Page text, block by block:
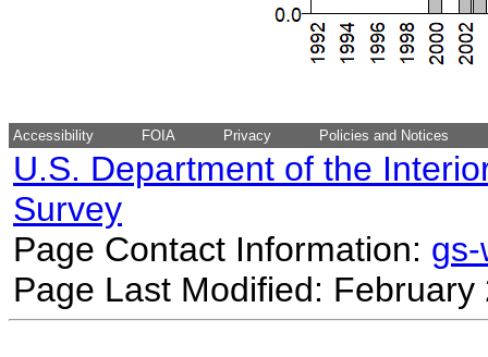
Accessibility FOIA Privacy Policies and Notices
U.S. Department of the
Survey
Page Contact Information:
Page Last Modified: